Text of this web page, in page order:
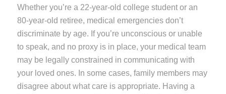
Whether you’re a 22-year-old college student or an
80-year-old retiree, medical emergencies don’t
discriminate by age. If you’re unconscious or unable
to speak, and no proxy is in place, your medical team
may be legally constrained in communicating with
your loved ones. In some cases, family members may
disagree about what care is appropriate. Having a